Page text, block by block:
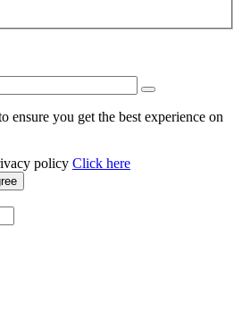
ensure you get the best experience on
policy Click here